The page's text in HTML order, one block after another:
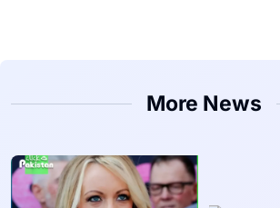
More News